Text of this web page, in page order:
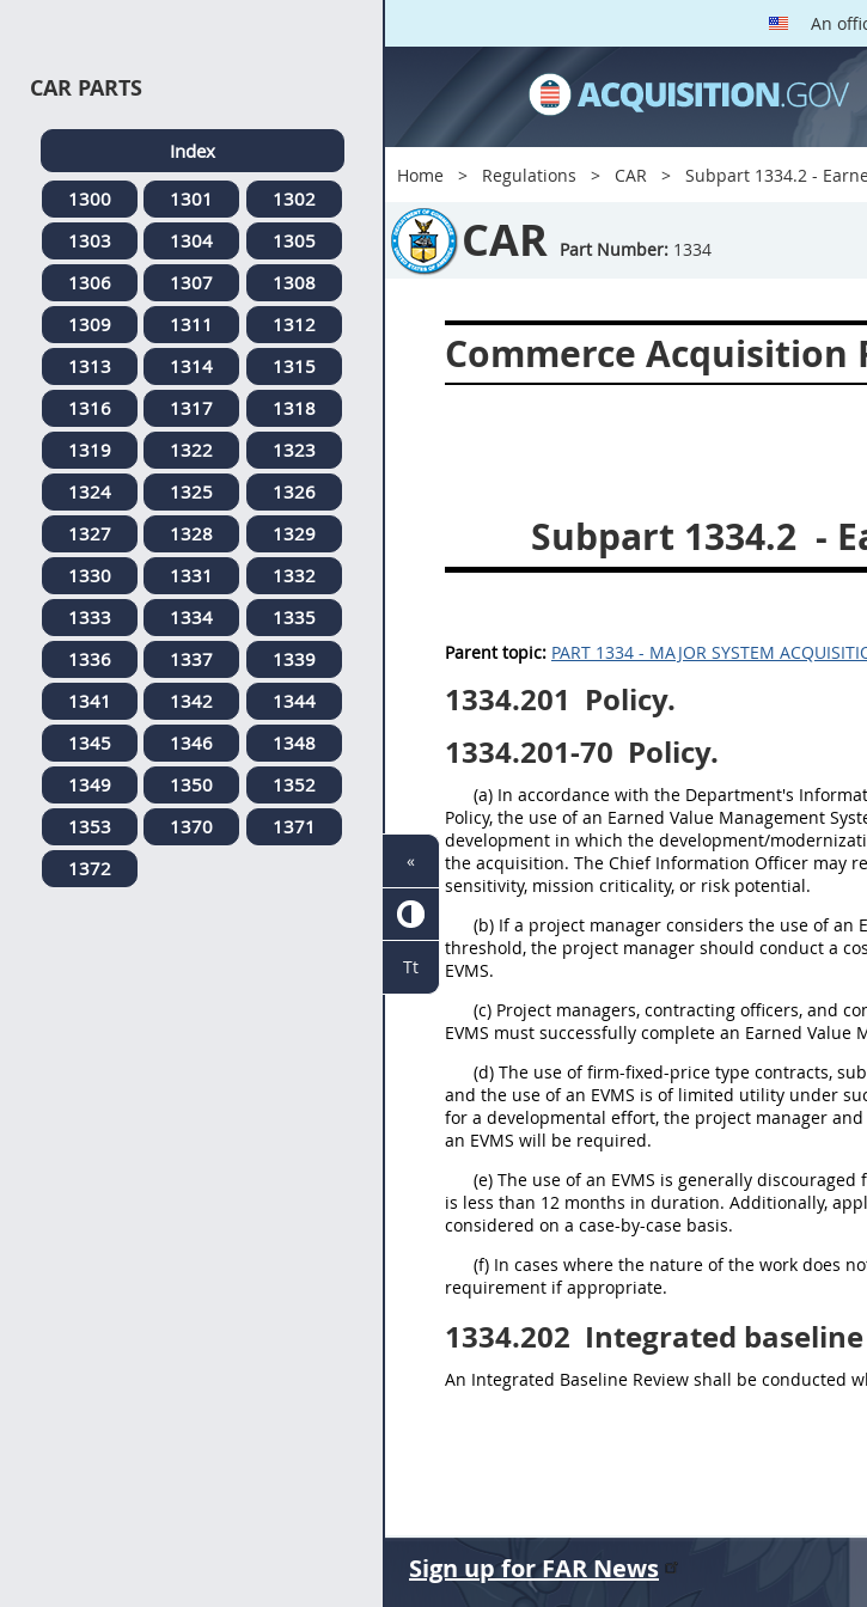
An
Home Regulations CAR Subpart 1334.2 -
CAR Part Number: 1334
Commerce Acquisition
Subpart 1334.2 -
Parent topic: PART 1334 - MAJOR SYSTEM
1334.201 Policy.
1334.201-70 Policy.
(a) In accordance with the Department's
Policy, the use of an Earned Value Management
development in which the development/
the acquisition. The Chief Information Officer may
sensitivity, mission criticality, or risk potential.
(b) If a project manager considers the use of an
threshold, the project manager should conduct a
EVMS.
(c) Project managers, contracting officers, and
EVMS must successfully complete an Earned
(d) The use of firm-fixed-price type contracts,
and the use of an EVMS is of limited utility under
for a developmental effort, the project manager
an EVMS will be required.
(e) The use of an EVMS is generally
is less than 12 months in duration. Additionally,
considered on a case-by-case basis.
(f) In cases where the nature of the work does
requirement if appropriate.
1334.202 Integrated
An Integrated Baseline Review shall be conducted
CAR PARTS
Index
1300
1301
1302
1303
1304
1305
1306
1307
1308
1309
1311
1312
1313
1314
1315
1316
1317
1318
1319
1322
1323
1324
1325
1326
1327
1328
1329
1330
1331
1332
1333
1334
1335
1336
1337
1339
1341
1342
1344
1345
1346
1348
1349
1350
1352
1353
1370
1371
1372
Sign up for FAR News
«
Tt